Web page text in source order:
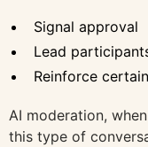
Signal approval
Lead
Reinforce
AI moderation,
this type of